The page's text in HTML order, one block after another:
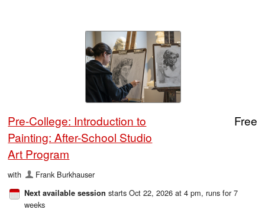
Pre-College: Introduction to
Painting: After-School Studio
Art Program
Free
with Frank Burkhauser
Next available session starts Oct 22, 2026 at 4 pm, runs for 7
weeks